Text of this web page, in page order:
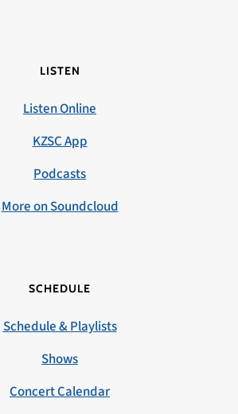
LISTEN
Listen Online
KZSC App
Podcasts
More on Soundcloud
SCHEDULE
Schedule & Playlists
Shows
Concert Calendar